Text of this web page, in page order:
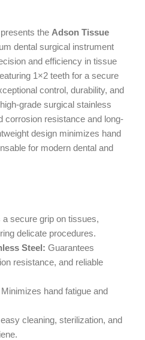
the Adson Tissue
dental surgical instrument
and efficiency in tissue
1×2 teeth for a secure
control, durability, and
grade surgical stainless
corrosion resistance and long-
design minimizes hand
for modern dental and
a secure grip on tissues,
delicate procedures.
Steel: Guarantees
resistance, and reliable
Minimizes hand fatigue and
cleaning, sterilization, and